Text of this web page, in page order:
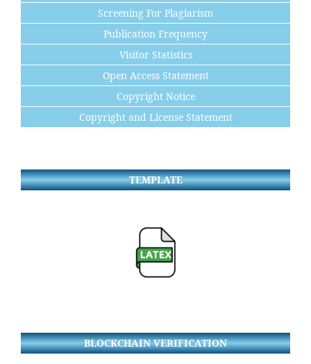
Screening For Plagiarism
Publication Frequency
Visitor Statistics
Open Access Statement
Copyright Notice
Copyright and License Statement
TEMPLATE
BLOCKCHAIN VERIFICATION